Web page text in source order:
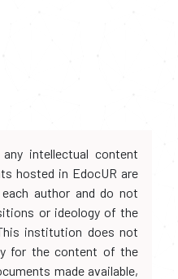
intellectual content
hosted in EdocUR are
author and do not
or ideology of the
institution does not
for the content of the
made available,